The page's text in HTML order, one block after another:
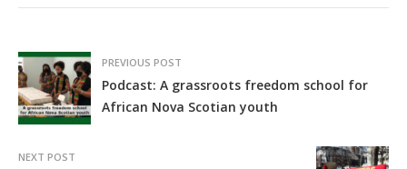
PREVIOUS POST
Podcast: A grassroots freedom school for
African Nova Scotian youth
NEXT POST